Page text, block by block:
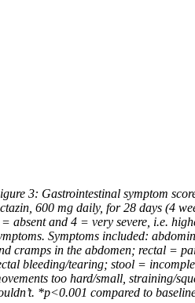
3: Gastrointestinal symptom
600 mg daily, for 28 days (4
absent and 4 = very severe, i.e.
Symptoms included:
cramps in the abdomen; rectal =
bleeding/tearing; stool =
too hard/small, straining/
*p<0.001 compared to